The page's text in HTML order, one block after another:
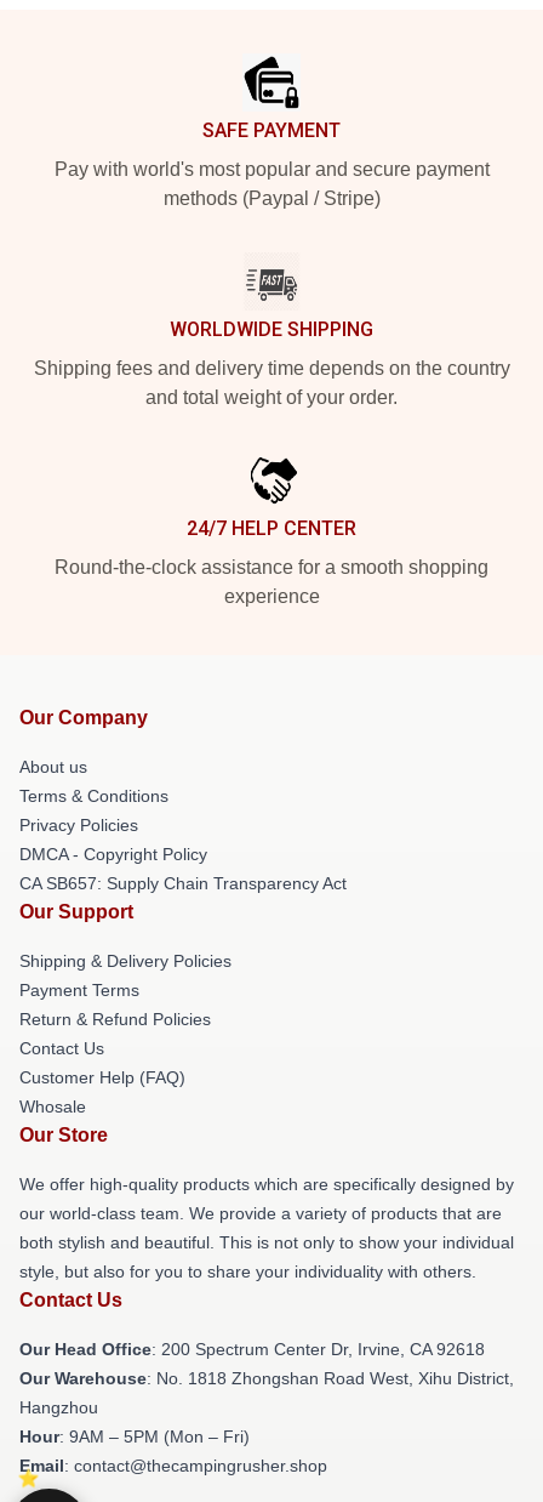
SAFE PAYMENT
Pay with world's most popular and secure payment
methods (Paypal / Stripe)
WORLDWIDE SHIPPING
Shipping fees and delivery time depends on the country
and total weight of your order.
24/7 HELP CENTER
Round-the-clock assistance for a smooth shopping
experience
Our Company
About us
Terms & Conditions
Privacy Policies
DMCA - Copyright Policy
CA SB657: Supply Chain Transparency Act
Our Support
Shipping & Delivery Policies
Payment Terms
Return & Refund Policies
Contact Us
Customer Help (FAQ)
Whosale
Our Store
We offer high-quality products which are specifically designed by
our world-class team. We provide a variety of products that are
both stylish and beautiful. This is not only to show your individual
style, but also for you to share your individuality with others.
Contact Us
Our Head Office: 200 Spectrum Center Dr, Irvine, CA 92618
Our Warehouse: No. 1818 Zhongshan Road West, Xihu District,
Hangzhou
Hour: 9AM – 5PM (Mon – Fri)
Email: contact@thecampingrusher.shop